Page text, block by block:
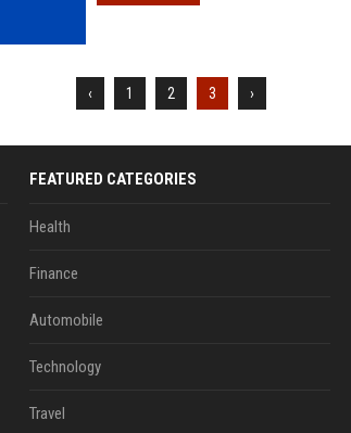
‹ 1 2 3 ›
FEATURED CATEGORIES
Health
Finance
Automobile
Technology
Travel